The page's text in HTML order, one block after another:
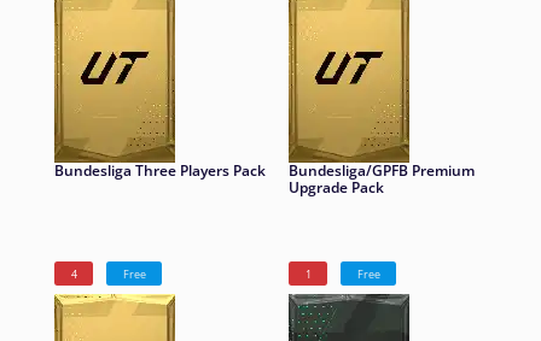
Bundesliga Three Players Pack
Bundesliga/GPFB Premium
Upgrade Pack
4 Free 1 Free